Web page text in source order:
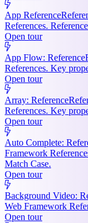
App Reference
References.
Open tour
App Flow: Reference
References. Key
Open tour
Array: Reference
References. Key
Open tour
Auto Complete:
Framework
Match Case.
Open tour
Background Video:
Web Framework
Open tour